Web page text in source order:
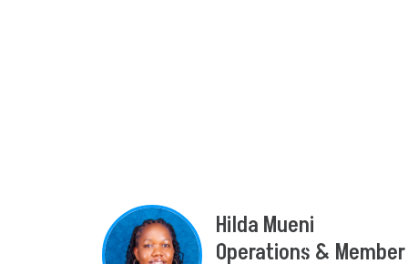
Hilda Mueni
Operations & Member